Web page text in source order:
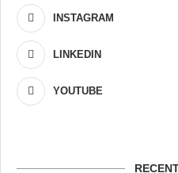
INSTAGRAM
LINKEDIN
YOUTUBE